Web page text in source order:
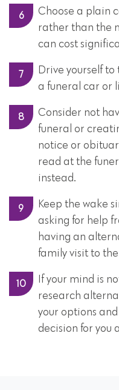
Choose a plain
rather than the
can cost
Drive yourself
a funeral car or
Consider not
funeral or
notice or
read at the
instead.
Keep the wake
asking for help
having an
family visit to
If your mind is
research
your options
decision for you